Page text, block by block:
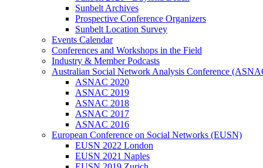
Sunbelt Archives
Prospective Conference Organizers
Sunbelt Location Survey
Events Calendar
Conferences and Workshops in the Field
Industry & Member Podcasts
Australian Social Network Analysis Conference
ASNAC 2020
ASNAC 2019
ASNAC 2018
ASNAC 2017
ASNAC 2016
European Conference on Social Networks (EUSN)
EUSN 2022 London
EUSN 2021 Naples